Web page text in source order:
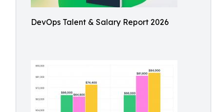
DevOps Talent & Salary Report 2026